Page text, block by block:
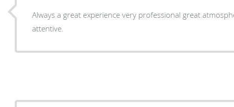
Always a great experience very professional great atmosphere. Staff very
attentive.